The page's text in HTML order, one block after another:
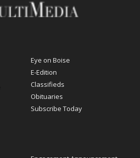
Eye on Boise
E-Edition
Classifieds
Obituaries
Subscribe Today